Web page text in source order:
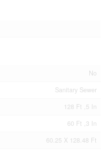
No
Sanitary Sewer
128 Ft ,5 In
60 Ft ,3 In
60.25 X 128.48 Ft